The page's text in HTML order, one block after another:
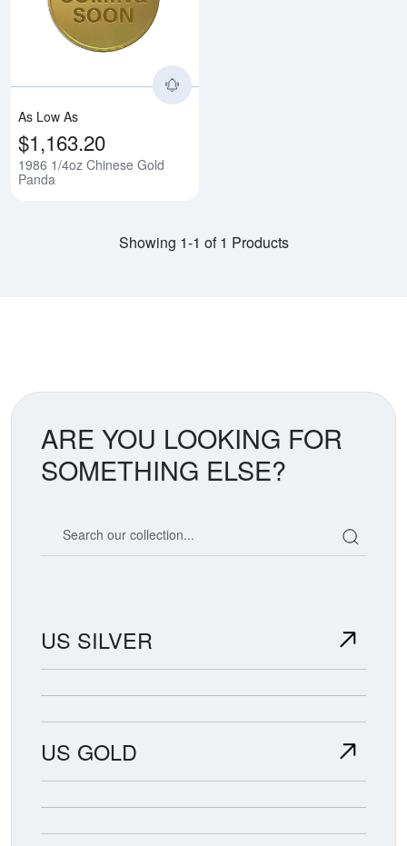
As Low As
$1,163.20
1986 1/4oz Chinese Gold
Panda
Showing 1-1 of 1 Products
ARE YOU LOOKING FOR
SOMETHING ELSE?
US SILVER
US GOLD